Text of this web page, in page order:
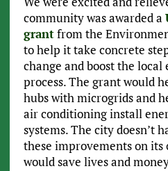
community was awarded a
grantfrom the
to help it take concrete
change and boost the local
process. The grant would
hubs with microgrids and
air conditioning install
systems. The city doesn’t
these improvements on its
would save lives and